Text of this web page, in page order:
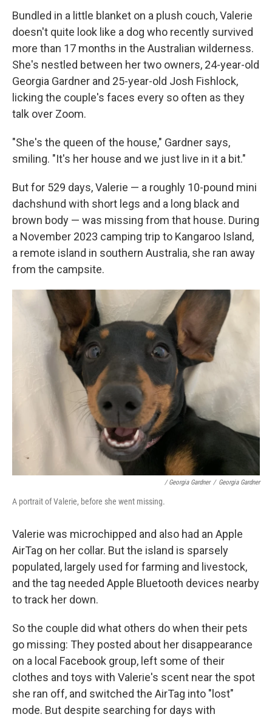
Bundled in a little blanket on a plush couch, Valerie
doesn't quite look like a dog who recently survived
more than 17 months in the Australian wilderness.
She's nestled between her two owners, 24-year-old
Georgia Gardner and 25-year-old Josh Fishlock,
licking the couple's faces every so often as they
talk over Zoom.
"She's the queen of the house," Gardner says,
smiling. "It's her house and we just live in it a bit."
But for 529 days, Valerie — a roughly 10-pound mini
dachshund with short legs and a long black and
brown body — was missing from that house. During
a November 2023 camping trip to Kangaroo Island,
a remote island in southern Australia, she ran away
from the campsite.
/ Georgia Gardner / Georgia Gardner
A portrait of Valerie, before she went missing.
Valerie was microchipped and also had an Apple
AirTag on her collar. But the island is sparsely
populated, largely used for farming and livestock,
and the tag needed Apple Bluetooth devices nearby
to track her down.
So the couple did what others do when their pets
go missing: They posted about her disappearance
on a local Facebook group, left some of their
clothes and toys with Valerie's scent near the spot
she ran off, and switched the AirTag into "lost"
mode. But despite searching for days with